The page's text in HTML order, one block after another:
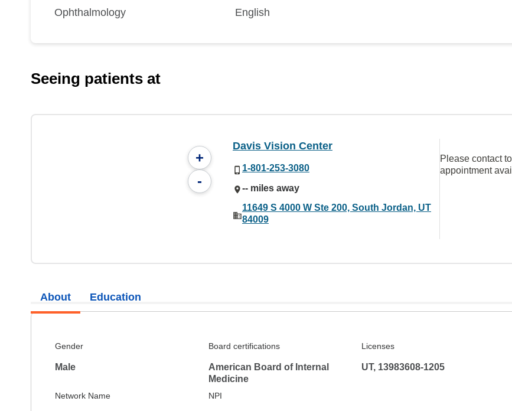
Ophthalmology
English
Seeing patients at
+
-
Davis Vision Center
1-801-253-3080
-- miles away
11649 S 4000 W Ste 200, South Jordan, UT
84009
Please contact
appointment
About
Gender
Male
Board certifications
American Board of Internal
Medicine
Licenses
UT, 13983608-1205
Network Name NPI
Education